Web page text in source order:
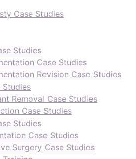
Case Studies
Studies
Case Studies
Revision Case Studies
Studies
Removal Case Studies
Case Studies
Studies
Case Studies
Surgery Case Studies